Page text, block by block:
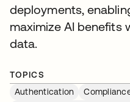
deployments,
maximize AI benefits
data.
TOPICS
Authentication